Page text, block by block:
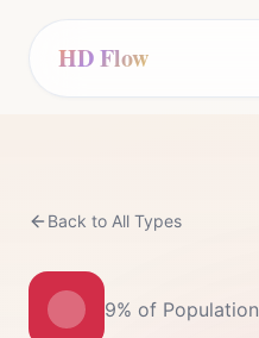
HD Flow
Back to All Types
9% of Population